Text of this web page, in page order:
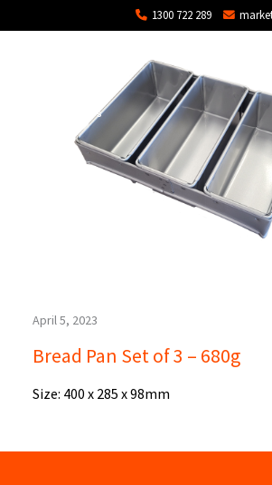
1300 722 289
Blog Archives
April 5, 2023
Bread Pan Set of 3 – 680g
Size: 400 x 285 x 98mm